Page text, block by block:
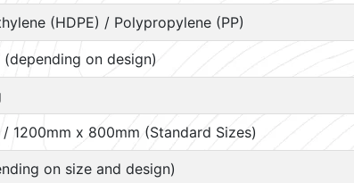
(HDPE) / Polypropylene (PP)
on design)
1200mm x 800mm (Standard Sizes)
on size and design)